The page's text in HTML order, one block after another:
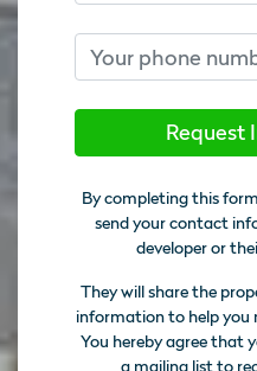
Phone number
Request
By completing this
send your contact
developer or
They will share the
information to help you
You hereby agree that
a mailing list to